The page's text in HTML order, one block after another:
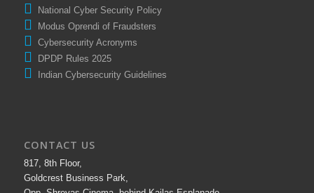
National Cyber Security Policy
Modus Oprendi of Fraudsters
Cybersecurity Acronyms
DPDP Rules 2025
Indian Cybersecurity Guidelines
CONTACT US
817, 8th Floor,
Goldcrest Business Park,